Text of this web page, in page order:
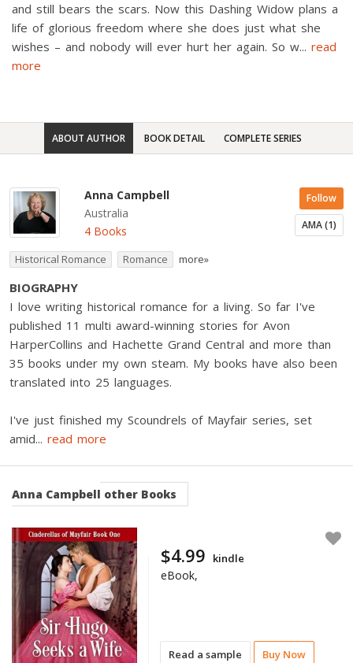
and still bears the scars. Now this Dashing Widow plans a
life of glorious freedom where she does just what she
wishes – and nobody will ever hurt her again. So w... read
more
ABOUT AUTHOR BOOK DETAIL COMPLETE SERIES
Anna Campbell
Australia
4 Books
Follow
AMA (1)
Historical Romance Romance more»
BIOGRAPHY
I love writing historical romance for a living. So far I've
published 11 multi award-winning stories for Avon
HarperCollins and Hachette Grand Central and more than
35 books under my own steam. My books have also been
translated into 25 languages.
I've just finished my Scoundrels of Mayfair series, set
amid... read more
Anna Campbell other Books
Read a sample Buy Now
$4.99 kindle
eBook,